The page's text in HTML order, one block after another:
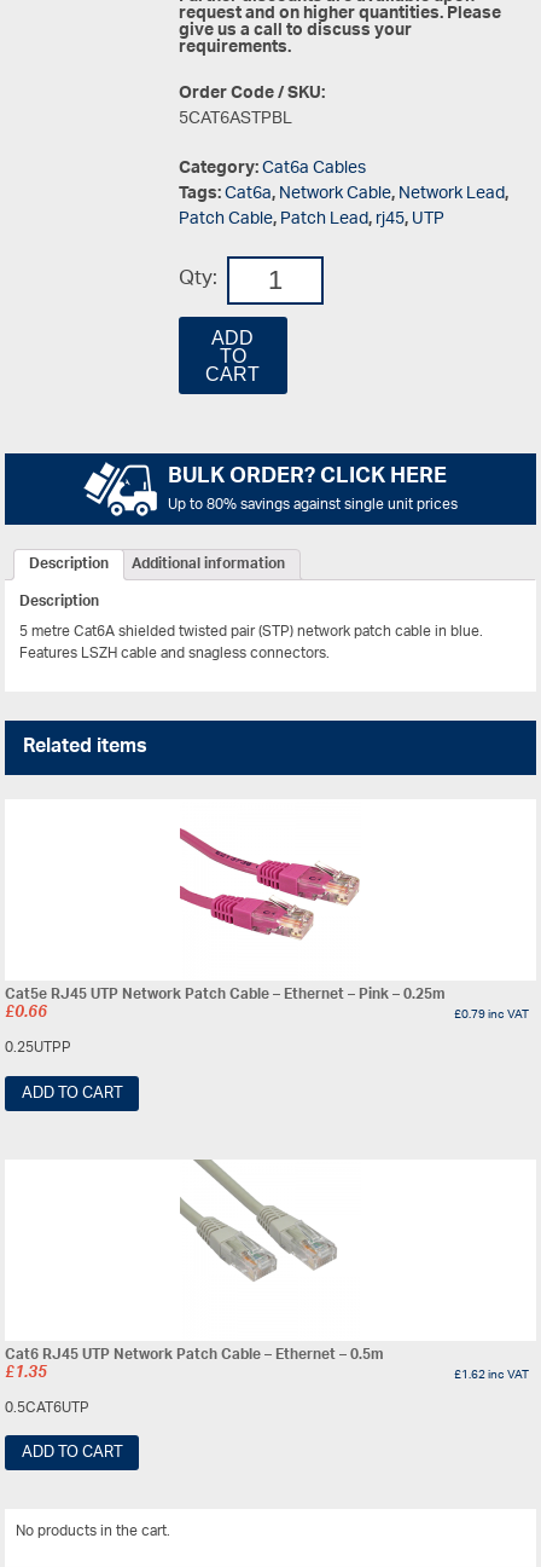
request and on higher quantities. Please
give us a call to discuss your
requirements.
Order Code / SKU:
5CAT6ASTPBL
Category:Cat6a Cables
Tags:Cat6a,Network Cable,Network Lead,
Patch Cable,Patch Lead,rj45,UTP
Qty:
ADD
TO
CART
BULK ORDER? CLICK HERE
Up to 80% savings against single unit prices
Description
Additional information
Description
5 metre Cat6A shielded twisted pair (STP) network patch cable in blue.
Features LSZH cable and snagless connectors.
Related items
Cat5e RJ45 UTP Network Patch Cable – Ethernet – Pink – 0.25m
£0.66 £0.79inc VAT
0.25UTPP
ADD TO CART
Cat6 RJ45 UTP Network Patch Cable – Ethernet – 0.5m
£1.35 £1.62inc VAT
0.5CAT6UTP
ADD TO CART
No products in the cart.